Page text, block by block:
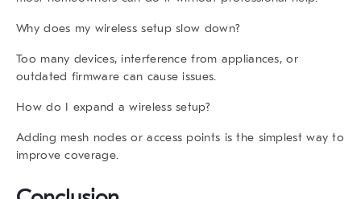
Why does my wireless setup slow down?
Too many devices, interference from appliances, or
outdated firmware can cause issues.
How do I expand a wireless setup?
Adding mesh nodes or access points is the simplest way to
improve coverage.